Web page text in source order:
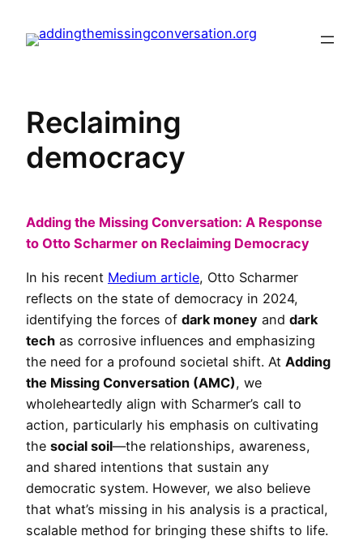
Reclaiming
democracy
Adding the Missing Conversation: A Response
to Otto Scharmer on Reclaiming Democracy
In his recent Medium article, Otto Scharmer
reflects on the state of democracy in 2024,
identifying the forces of dark money and dark
tech as corrosive influences and emphasizing
the need for a profound societal shift. At Adding
the Missing Conversation (AMC), we
wholeheartedly align with Scharmer’s call to
action, particularly his emphasis on cultivating
the social soil—the relationships, awareness,
and shared intentions that sustain any
democratic system. However, we also believe
that what’s missing in his analysis is a practical,
scalable method for bringing these shifts to life.